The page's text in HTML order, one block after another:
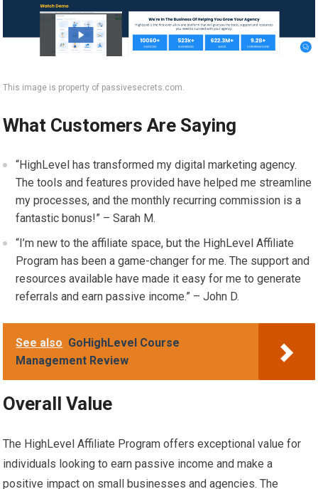
This image is property of passivesecrets.com.
What Customers Are Saying
“HighLevel has transformed my digital marketing agency.
The tools and features provided have helped me streamline
my processes, and the monthly recurring commission is a
fantastic bonus!” – Sarah M.
“I’m new to the affiliate space, but the HighLevel Affiliate
Program has been a game-changer for me. The support and
resources available have made it easy for me to generate
referrals and earn passive income.” – John D.
See also GoHighLevel Course
Management Review
Overall Value
The HighLevel Affiliate Program offers exceptional value for
individuals looking to earn passive income and make a
positive impact on small businesses and agencies. The